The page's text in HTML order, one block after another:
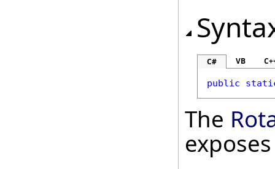
C# VB
public
The